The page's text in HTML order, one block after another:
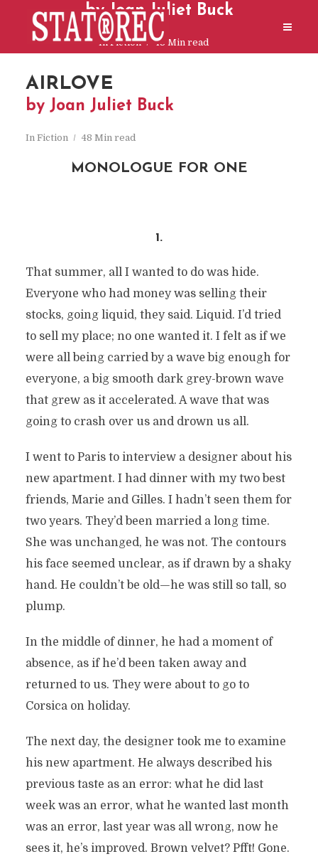
by Joan Juliet Buck
InFiction 48 Min read
AIRLOVE
by Joan Juliet Buck
In Fiction 48 Min read
MONOLOGUE FOR ONE
1.
That summer, all I wanted to do was hide.
Everyone who had money was selling their
stocks, going liquid, they said. Liquid. I’d tried
to sell my place; no one wanted it. I felt as if we
were all being carried by a wave big enough for
everyone, a big smooth dark grey-brown wave
that grew as it accelerated. A wave that was
going to crash over us and drown us all.
I went to Paris to interview a designer about his
new apartment. I had dinner with my two best
friends, Marie and Gilles. I hadn’t seen them for
two years. They’d been married a long time.
She was unchanged, he was not. The contours
his face seemed unclear, as if drawn by a shaky
hand. He couldn’t be old—he was still so tall, so
plump.
In the middle of dinner, he had a moment of
absence, as if he’d been taken away and
returned to us. They were about to go to
Corsica on holiday.
The next day, the designer took me to examine
his new apartment. He always described his
previous taste as an error: what he did last
week was an error, what he wanted last month
was an error, last year was all wrong, now he
sees it, he’s improved. Brown velvet? Pfft! Gone.